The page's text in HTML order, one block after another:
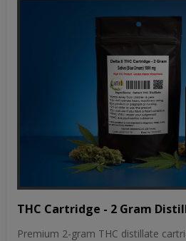
THC Cartridge - 2 Gram
Premium 2-gram THC distillate